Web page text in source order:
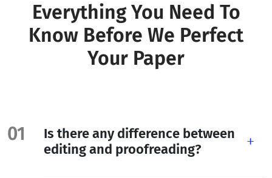
Everything You Need To
Know Before We Perfect
Your Paper
Is there any difference between
editing and proofreading?